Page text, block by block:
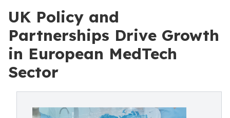
UK Policy and
Partnerships Drive Growth
in European MedTech
Sector